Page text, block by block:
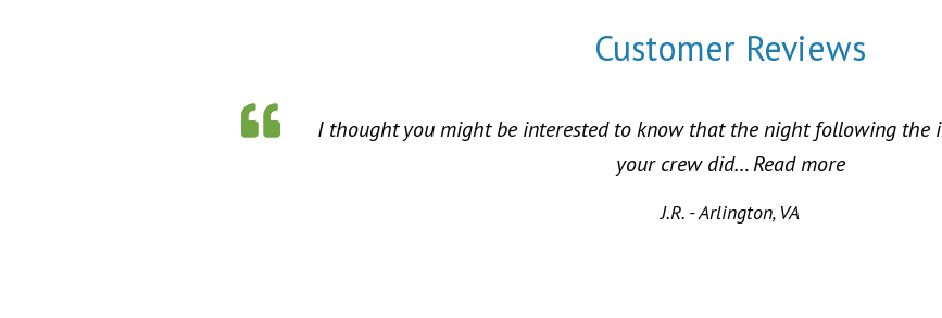
Customer Reviews
I thought you might be interested to know that the night following the
your crew did…Read more“Energy
J.R. - Arlington, VA